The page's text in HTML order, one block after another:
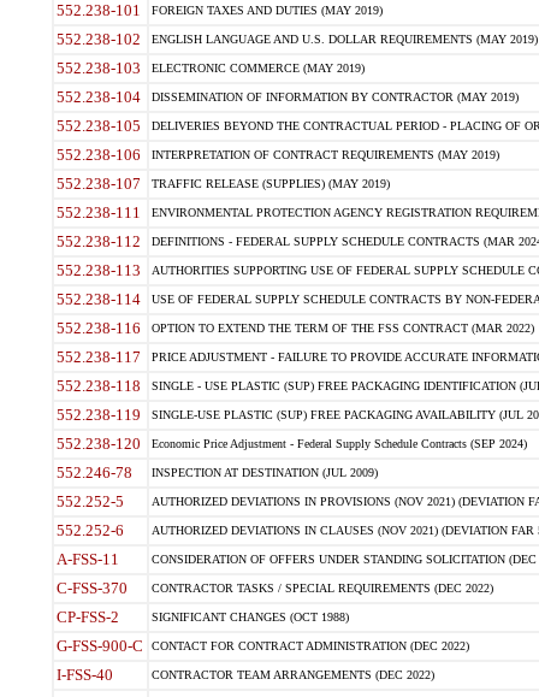
552.238-101 FOREIGN TAXES AND DUTIES (MAY 2019)
552.238-102 ENGLISH LANGUAGE AND U.S. DOLLAR REQUIREMENTS (MAY 2019)
552.238-103 ELECTRONIC COMMERCE (MAY 2019)
552.238-104 DISSEMINATION OF INFORMATION BY CONTRACTOR (MAY 2019)
552.238-105 DELIVERIES BEYOND THE CONTRACTUAL PERIOD - PLACING OF
552.238-106 INTERPRETATION OF CONTRACT REQUIREMENTS (MAY 2019)
552.238-107 TRAFFIC RELEASE (SUPPLIES) (MAY 2019)
552.238-111 ENVIRONMENTAL PROTECTION AGENCY REGISTRATION
552.238-112 DEFINITIONS - FEDERAL SUPPLY SCHEDULE CONTRACTS (MAR
552.238-113 AUTHORITIES SUPPORTING USE OF FEDERAL SUPPLY SCHEDULE
552.238-114 USE OF FEDERAL SUPPLY SCHEDULE CONTRACTS BY NON-
552.238-116 OPTION TO EXTEND THE TERM OF THE FSS CONTRACT (MAR 2022)
552.238-117 PRICE ADJUSTMENT - FAILURE TO PROVIDE ACCURATE
552.238-118 SINGLE - USE PLASTIC (SUP) FREE PACKAGING IDENTIFICATION
552.238-119 SINGLE-USE PLASTIC (SUP) FREE PACKAGING AVAILABILITY (JUL
552.238-120 Economic Price Adjustment - Federal Supply Schedule Contracts (SEP 2024)
552.246-78 INSPECTION AT DESTINATION (JUL 2009)
552.252-5 AUTHORIZED DEVIATIONS IN PROVISIONS (NOV 2021) (DEVIATION
552.252-6 AUTHORIZED DEVIATIONS IN CLAUSES (NOV 2021) (DEVIATION FAR
A-FSS-11 CONSIDERATION OF OFFERS UNDER STANDING SOLICITATION (DEC
C-FSS-370 CONTRACTOR TASKS / SPECIAL REQUIREMENTS (DEC 2022)
CP-FSS-2 SIGNIFICANT CHANGES (OCT 1988)
G-FSS-900-C CONTACT FOR CONTRACT ADMINISTRATION (DEC 2022)
I-FSS-40 CONTRACTOR TEAM ARRANGEMENTS (DEC 2022)